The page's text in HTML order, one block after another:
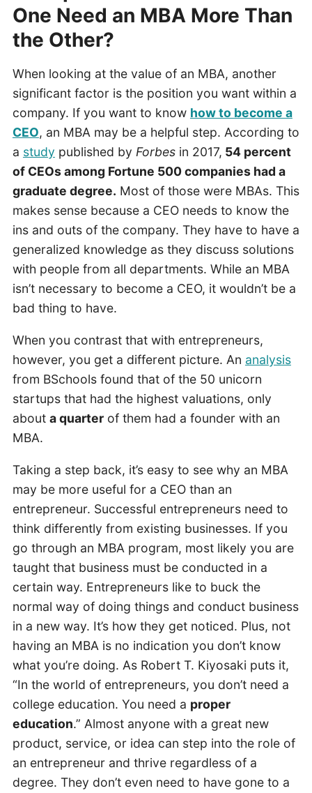
One Need an MBA More Than
the Other?
When looking at the value of an MBA, another
significant factor is the position you want within a
company. If you want to know how to become a
CEO, an MBA may be a helpful step. According to
a study published by Forbesin 2017, 54 percent
of CEOs among Fortune 500 companies had a
graduate degree. Most of those were MBAs. This
makes sense because a CEO needs to know the
ins and outs of the company. They have to have a
generalized knowledge as they discuss solutions
with people from all departments. While an MBA
isn’t necessary to become a CEO, it wouldn’t be a
bad thing to have.
When you contrast that with entrepreneurs,
however, you get a different picture. An analysis
from BSchools found that of the 50 unicorn
startups that had the highest valuations, only
about a quarterof them had a founder with an
MBA.
Taking a step back, it’s easy to see why an MBA
may be more useful for a CEO than an
entrepreneur. Successful entrepreneurs need to
think differently from existing businesses. If you
go through an MBA program, most likely you are
taught that business must be conducted in a
certain way. Entrepreneurs like to buck the
normal way of doing things and conduct business
in a new way. It’s how they get noticed. Plus, not
having an MBA is no indication you don’t know
what you’re doing. As Robert T. Kiyosaki puts it,
“In the world of entrepreneurs, you don’t need a
college education. You need a proper
education.” Almost anyone with a great new
product, service, or idea can step into the role of
an entrepreneur and thrive regardless of a
degree. They don’t even need to have gone to a